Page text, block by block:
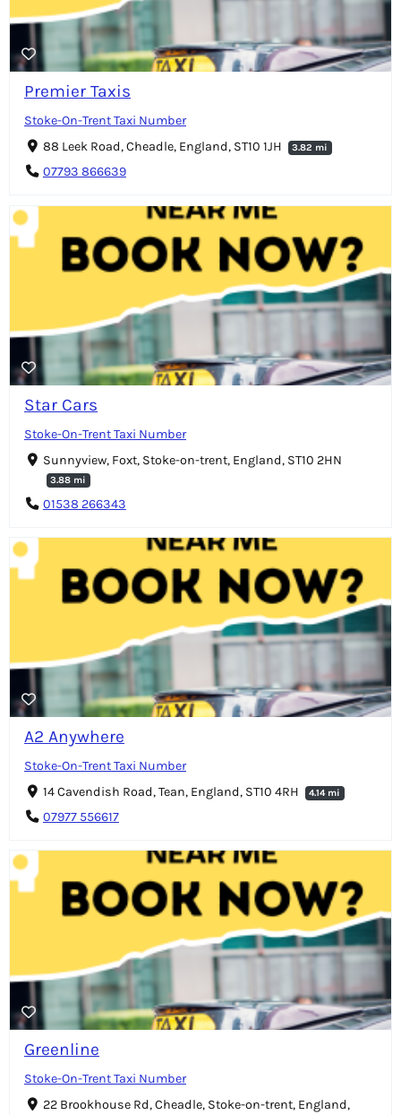
Premier Taxis
Stoke-On-Trent Taxi Number
88 Leek Road, Cheadle, England, ST10 1JH
3.82 mi
07793 866639
Star Cars
Stoke-On-Trent Taxi Number
Sunnyview, Foxt, Stoke-on-trent, England, ST10 2HN
3.88 mi
01538 266343
A2 Anywhere
Stoke-On-Trent Taxi Number
14 Cavendish Road, Tean, England, ST10 4RH
4.14 mi
07977 556617
Greenline
Stoke-On-Trent Taxi Number
22 Brookhouse Rd, Cheadle, Stoke-on-trent, England,